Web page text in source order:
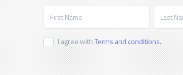
I agree withTerms and conditions.